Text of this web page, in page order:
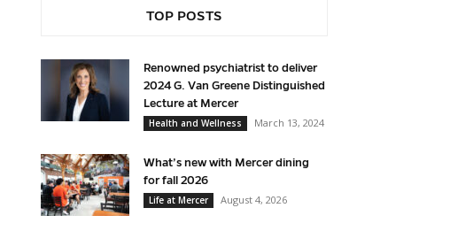
TOP POSTS
Renowned psychiatrist to deliver
2024 G. Van Greene Distinguished
Lecture at Mercer
Health and Wellness
March 13, 2024
What’s new with Mercer dining
for fall 2026
Life at Mercer
August 4, 2026